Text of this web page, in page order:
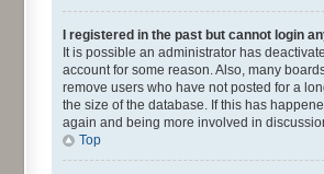
I registered in the past but cannot login
It is possible an administrator has
account for some reason. Also, many
remove users who have not posted for a
the size of the database. If this has
again and being more involved in
Top